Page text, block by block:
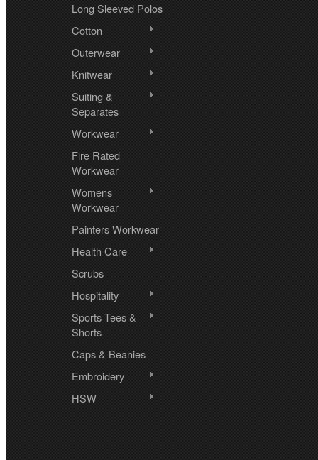
Long Sleeved Polos
Cotton
Outerwear
Knitwear
Suiting &
Separates
Workwear
Fire Rated
Workwear
Womens
Workwear
Painters Workwear
Health Care
Scrubs
Hospitality
Sports Tees &
Shorts
Caps & Beanies
Embroidery
HSW
CONNECT WITH